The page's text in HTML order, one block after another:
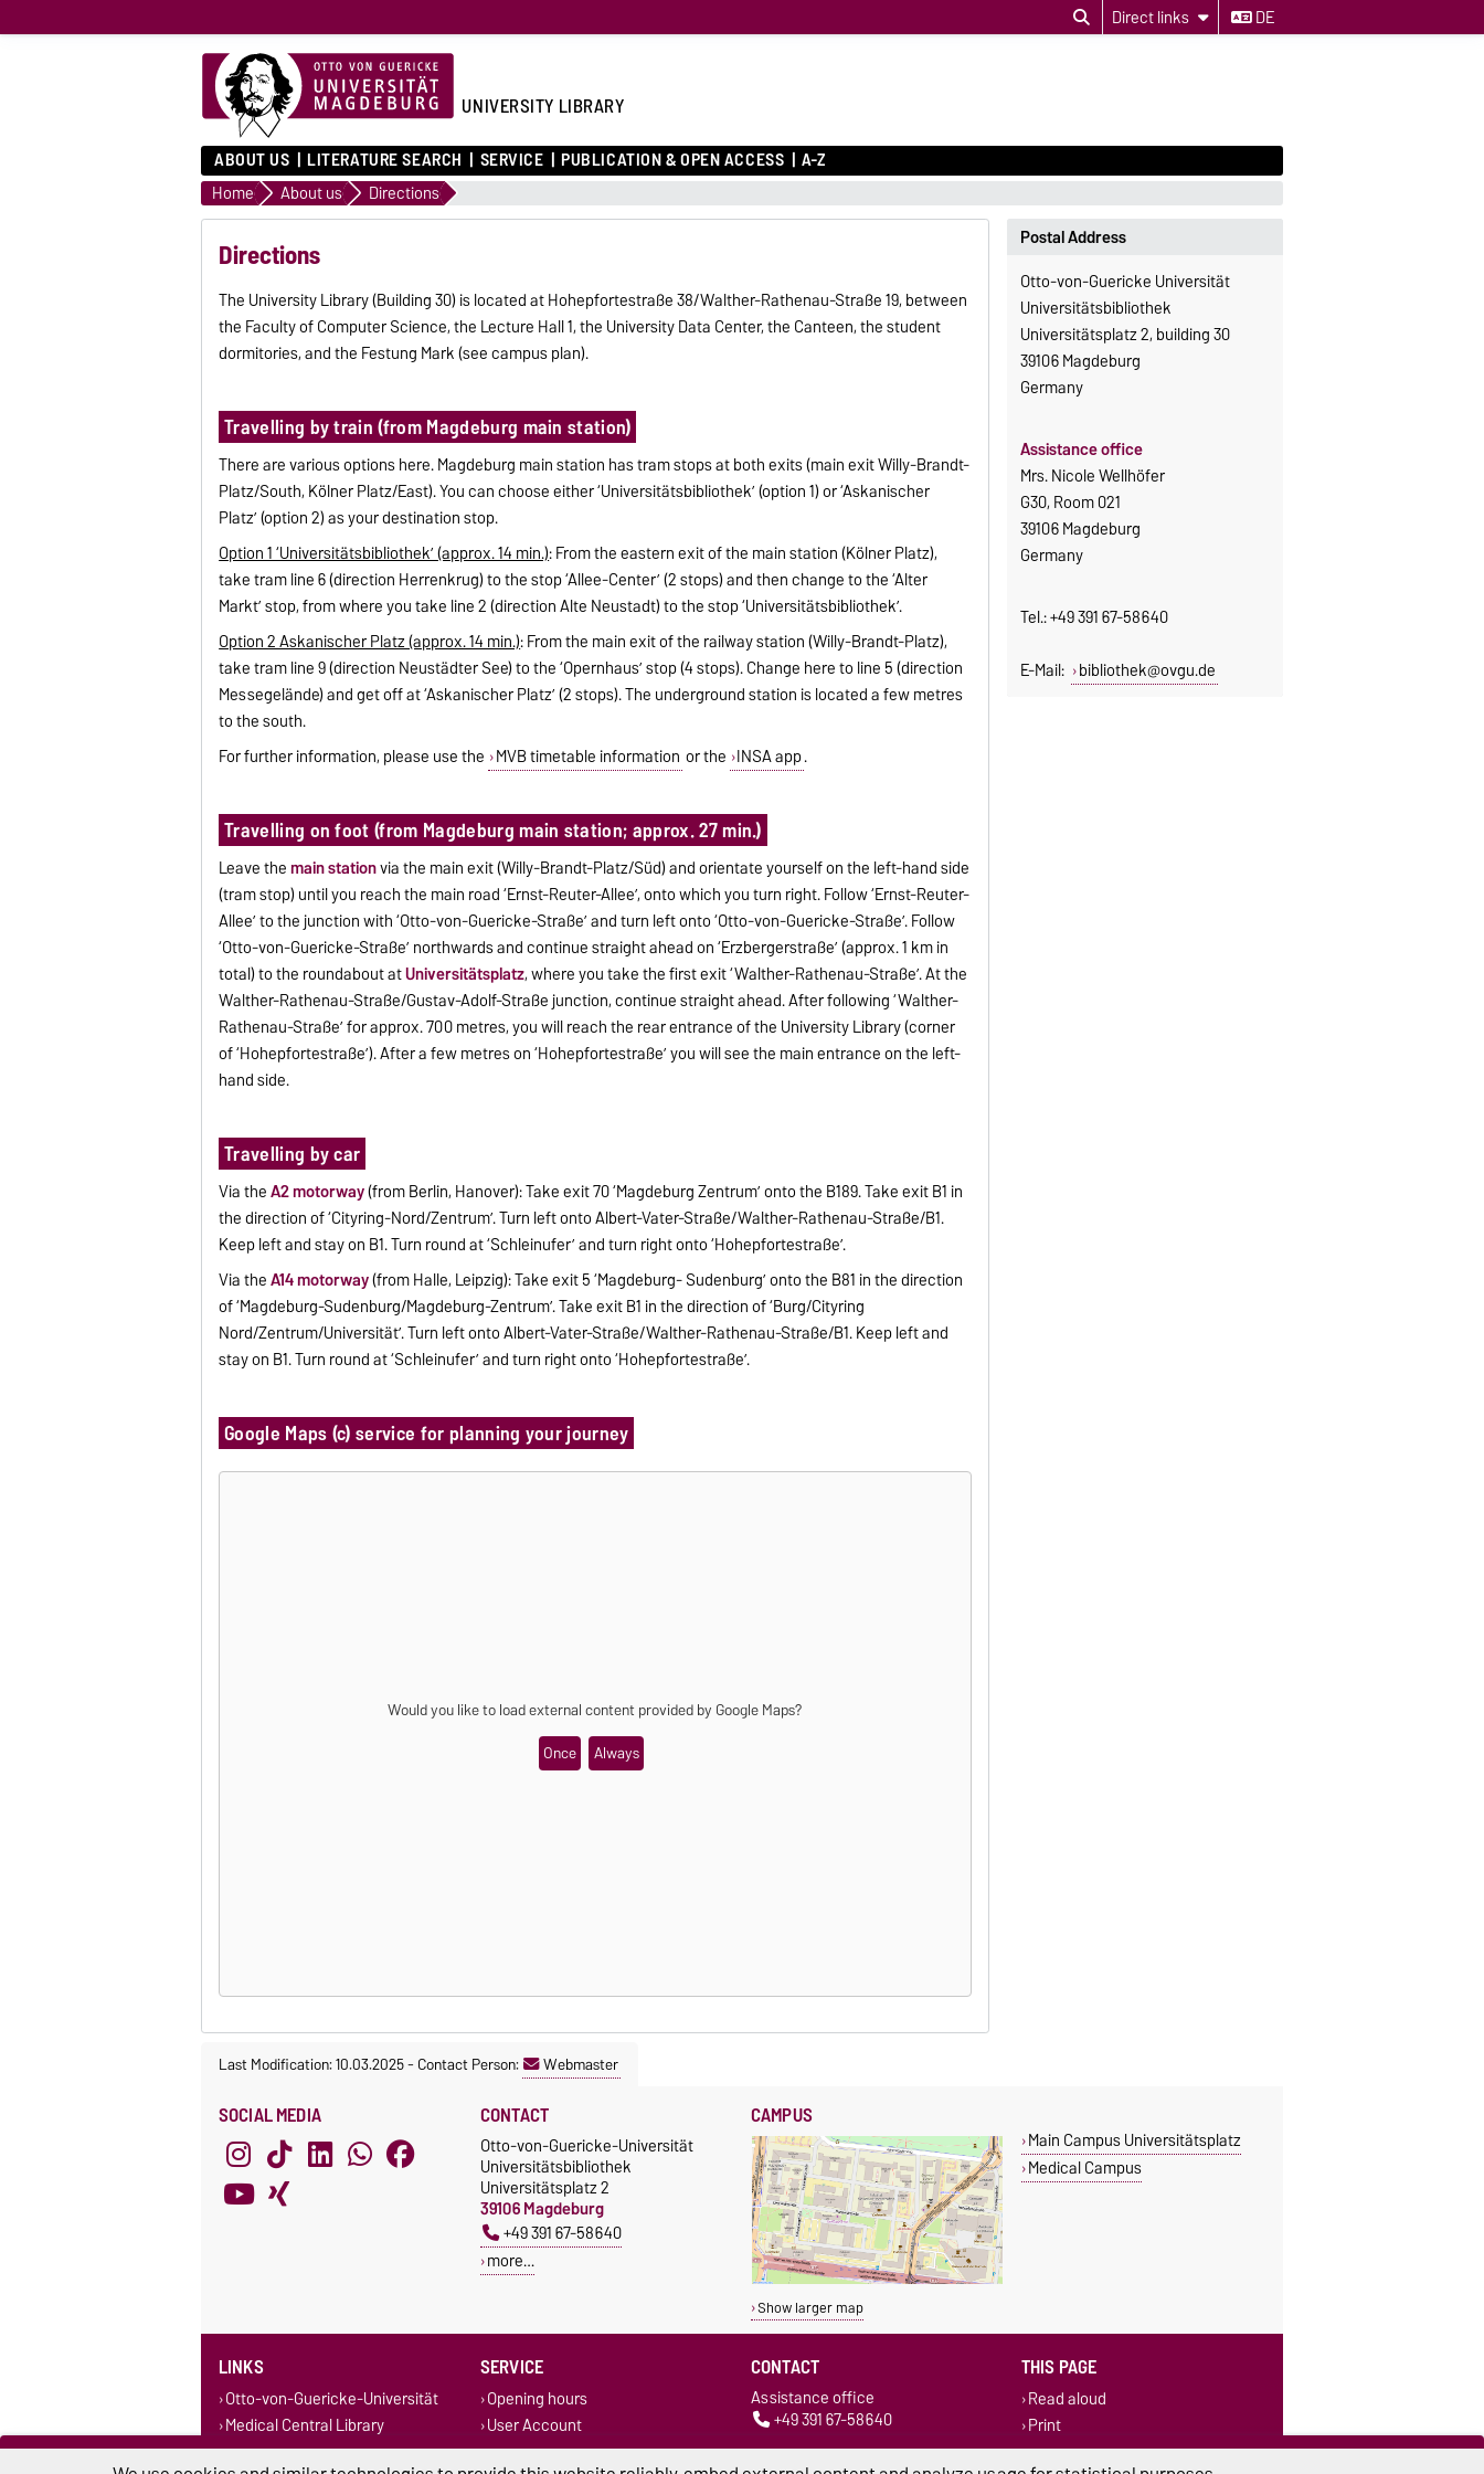
Direct links DE
UNIVERSITY LIBRARY
ABOUT US LITERATURE SEARCH SERVICE PUBLICATION & OPEN ACCESS A-Z
Home About us Directions
Directions
The University Library (Building 30) is located at Hohepfortestraße 38/Walther-Rathenau-Straße 19, between
the Faculty of Computer Science, the Lecture Hall 1, the University Data Center, the Canteen, the student
dormitories, and the Festung Mark (see campus plan).
Travelling by train (from Magdeburg main station)
There are various options here. Magdeburg main station has tram stops at both exits (main exit Willy-Brandt-
Platz/South, Kölner Platz/East). You can choose either ‘Universitätsbibliothek’ (option 1) or ‘Askanischer
Platz’ (option 2) as your destination stop.
Option 1 ‘Universitätsbibliothek’ (approx. 14 min.): From the eastern exit of the main station (Kölner Platz),
take tram line 6 (direction Herrenkrug) to the stop ‘Allee-Center’ (2 stops) and then change to the ‘Alter
Markt’ stop, from where you take line 2 (direction Alte Neustadt) to the stop ‘Universitätsbibliothek’.
Option 2 Askanischer Platz (approx. 14 min.): From the main exit of the railway station (Willy-Brandt-Platz),
take tram line 9 (direction Neustädter See) to the ‘Opernhaus’ stop (4 stops). Change here to line 5 (direction
Messegelände) and get off at ‘Askanischer Platz’ (2 stops). The underground station is located a few metres
to the south.
For further information, please use the MVB timetable information or the INSA app.
Travelling on foot (from Magdeburg main station; approx. 27 min.)
Leave themain stationvia the main exit (Willy-Brandt-Platz/Süd) and orientate yourself on the left-hand side
(tram stop) until you reach the main road ‘Ernst-Reuter-Allee’, onto which you turn right. Follow ‘Ernst-Reuter-
Allee’ to the junction with ‘Otto-von-Guericke-Straße’ and turn left onto ‘Otto-von-Guericke-Straße’. Follow
‘Otto-von-Guericke-Straße’ northwards and continue straight ahead on ‘Erzbergerstraße’ (approx. 1 km in
total) to the roundabout atUniversitätsplatz, where you take the first exit ‘Walther-Rathenau-Straße’. At the
Walther-Rathenau-Straße/Gustav-Adolf-Straße junction, continue straight ahead. After following ‘Walther-
Rathenau-Straße’ for approx. 700 metres, you will reach the rear entrance of the University Library (corner
of ‘Hohepfortestraße’). After a few metres on ‘Hohepfortestraße’ you will see the main entrance on the left-
hand side.
Travelling by car
Via theA2 motorway(from Berlin, Hanover): Take exit 70 ‘Magdeburg Zentrum’ onto the B189. Take exit B1 in
the direction of ‘Cityring-Nord/Zentrum’. Turn left onto Albert-Vater-Straße/Walther-Rathenau-Straße/B1.
Keep left and stay on B1. Turn round at ‘Schleinufer’ and turn right onto ‘Hohepfortestraße’.
Via theA14 motorway(from Halle, Leipzig): Take exit 5 ‘Magdeburg- Sudenburg’ onto the B81 in the direction
of ‘Magdeburg-Sudenburg/Magdeburg-Zentrum’. Take exit B1 in the direction of ‘Burg/Cityring
Nord/Zentrum/Universität’. Turn left onto Albert-Vater-Straße/Walther-Rathenau-Straße/B1. Keep left and
stay on B1. Turn round at ‘Schleinufer’ and turn right onto ‘Hohepfortestraße’.
Google Maps (c) service for planning your journey
Would you like to load external content provided by Google Maps?
Once
Always
Postal Address
Otto-von-Guericke Universität
Universitätsbibliothek
Universitätsplatz 2, building 30
39106 Magdeburg
Germany
Assistance office
Mrs. Nicole Wellhöfer
G30, Room 021
39106 Magdeburg
Germany
Tel.: +49 391 67-58640
E-Mail: bibliothek@ovgu.de
Last Modification: 10.03.2025-Contact Person: Webmaster
SOCIAL MEDIA CONTACT
Otto-von-Guericke-Universität
Universitätsbibliothek
Universitätsplatz 2
39106 Magdeburg
+49 391 67-58640
more…
CAMPUS
Show larger map
Main Campus Universitätsplatz
Medical Campus
LINKS
Otto-von-Guericke-Universität
Medical Central Library
University Library Magdeburg-
SERVICE
Opening hours
User Account
News
CONTACT
Assistance office
+49 391 67-58640
bibliothek@ovgu.de
THIS PAGE
Read aloud
Print
Permalink